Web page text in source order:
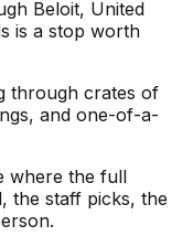
Beloit, United
is a stop worth
through crates of
and one-of-a-
where the full
the staff picks, the